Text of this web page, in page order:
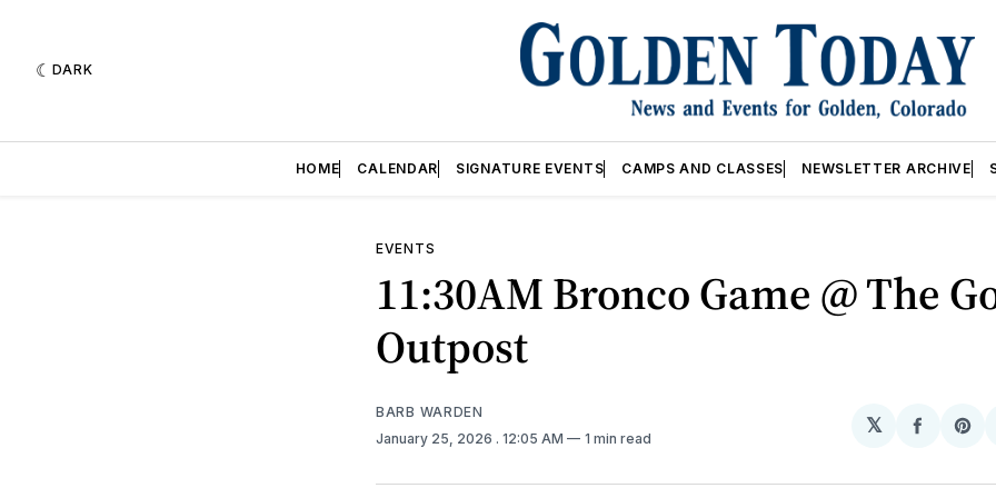
DARK
HOME CALENDAR SIGNATURE EVENTS CAMPS AND CLASSES NEWSLETTER ARCHIVE
EVENTS
11:30AM Bronco Game @ The
Outpost
BARB WARDEN
January 25, 2026 . 12:05 AM 1 min read
𝕏
Share